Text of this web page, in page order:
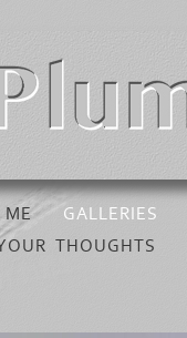
ME GALLERIES
THOUGHTS